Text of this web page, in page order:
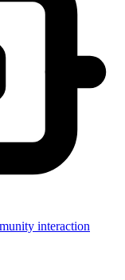
interaction